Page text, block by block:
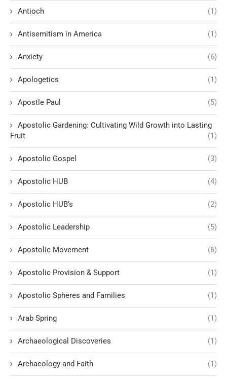
Antioch (1)
Antisemitism in America (1)
Anxiety (6)
Apologetics (1)
Apostle Paul (5)
Apostolic Gardening: Cultivating Wild Growth into Lasting
Fruit
(1)
Apostolic Gospel (3)
Apostolic HUB (4)
Apostolic HUB’s (2)
Apostolic Leadership (5)
Apostolic Movement (6)
Apostolic Provision & Support (1)
Apostolic Spheres and Families (1)
Arab Spring (1)
Archaeological Discoveries (1)
Archaeology and Faith (1)